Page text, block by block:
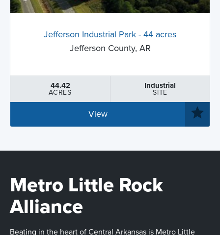
Jefferson Industrial Park - 44 acres
Jefferson County, AR
44.42
ACRES
Industrial
SITE
View
Metro Little Rock
Alliance
Beating in the heart of Central Arkansas is Metro Little